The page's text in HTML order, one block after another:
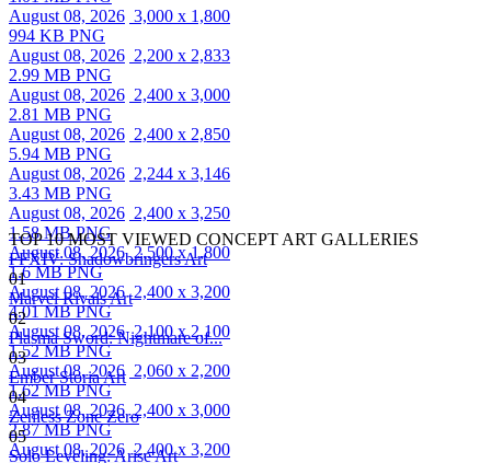
August 08, 2026 3,000 x 1,800
994 KB PNG
August 08, 2026 2,200 x 2,833
2.99 MB PNG
August 08, 2026 2,400 x 3,000
2.81 MB PNG
August 08, 2026 2,400 x 2,850
5.94 MB PNG
August 08, 2026 2,244 x 3,146
3.43 MB PNG
August 08, 2026 2,400 x 3,250
1.58 MB PNG
August 08, 2026 2,500 x 1,800
1.6 MB PNG
August 08, 2026 2,400 x 3,200
4.01 MB PNG
August 08, 2026 2,100 x 2,100
1.52 MB PNG
August 08, 2026 2,060 x 2,200
1.62 MB PNG
August 08, 2026 2,400 x 3,000
2.87 MB PNG
August 08, 2026 2,400 x 3,200
TOP 10 MOST VIEWED CONCEPT ART GALLERIES
FFXIV: Shadowbringers Art
01
Marvel Rivals Art
02
Plasma Sword: Nightmare of...
03
Ember Storia Art
04
Zenless Zone Zero
05
Solo Leveling: Arise Art